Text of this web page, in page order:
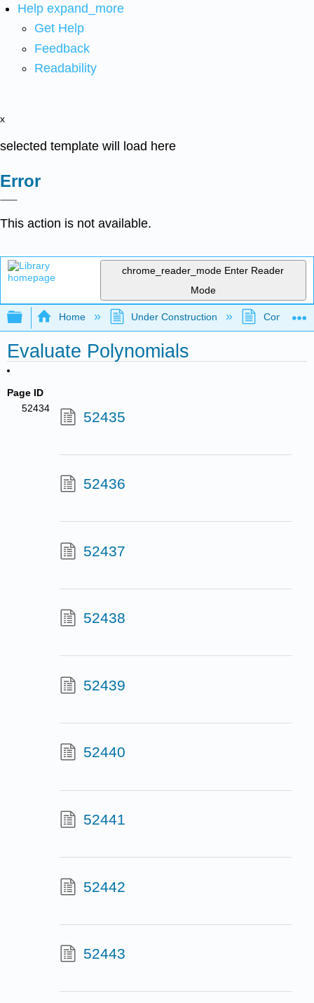
Help expand_more
Get Help
Feedback
Readability
x
selected template will load here
Error
This action is not available.
chrome_reader_mode Enter Reader
Mode
Expand/collapse global hierarchy
Home Under Construction
Evaluate Polynomials
Page ID
52434
52435
52436
52437
52438
52439
52440
52441
52442
52443